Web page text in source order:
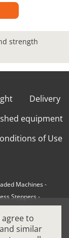
strength
Delivery
equipment
of Use
Machines-
Steppers-
Bikes
-
to
similar